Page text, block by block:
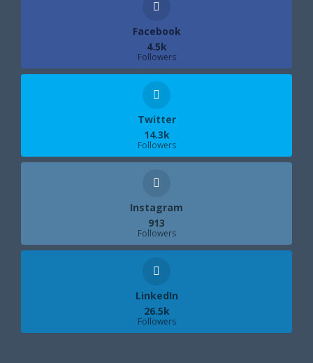
Facebook
4.5k
Followers
Twitter
14.3k
Followers
Instagram
913
Followers
LinkedIn
26.5k
Followers